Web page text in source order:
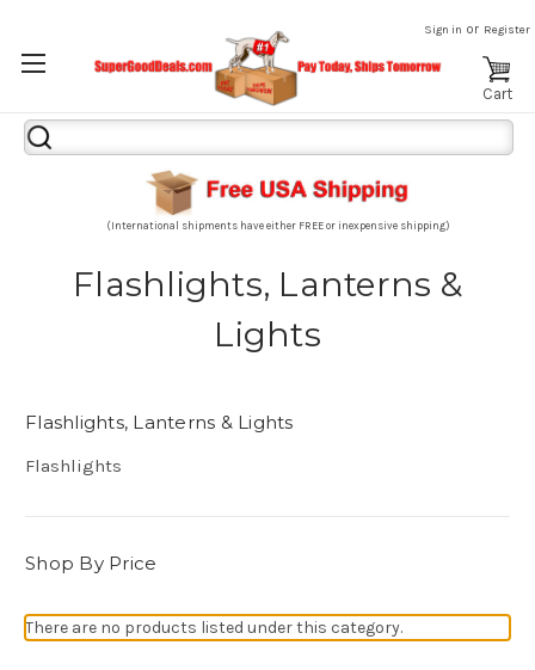
Sign in or Register
Cart
Search
Keyword:
(International shipments have either FREE or inexpensive shipping)
Flashlights, Lanterns &
Lights
Flashlights, Lanterns & Lights
Flashlights
Shop By Price
There are no products listed under this category.